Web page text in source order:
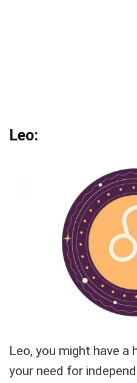
Leo:
Leo, you might have a
your need for